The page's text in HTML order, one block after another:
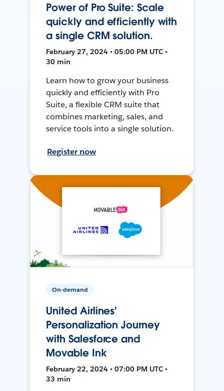
Power of Pro Suite: Scale
quickly and efficiently with
a single CRM solution.
February 27, 2024 • 05:00 PM UTC •
30 min
Learn how to grow your business
quickly and efficiently with Pro
Suite, a flexible CRM suite that
combines marketing, sales, and
service tools into a single solution.
Register now
On-demand
United Airlines'
Personalization Journey
with Salesforce and
Movable Ink
February 22, 2024 • 07:00 PM UTC •
33 min